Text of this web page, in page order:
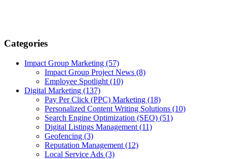
Categories
Impact Group Marketing (57)
Impact Group Project News (8)
Employee Spotlight (10)
Digital Marketing (137)
Pay Per Click (PPC) Marketing (18)
Personalized Content Writing Solutions (10)
Search Engine Optimization (SEO) (51)
Digital Listings Management (11)
Geofencing (3)
Reputation Management (12)
Local Service Ads (3)